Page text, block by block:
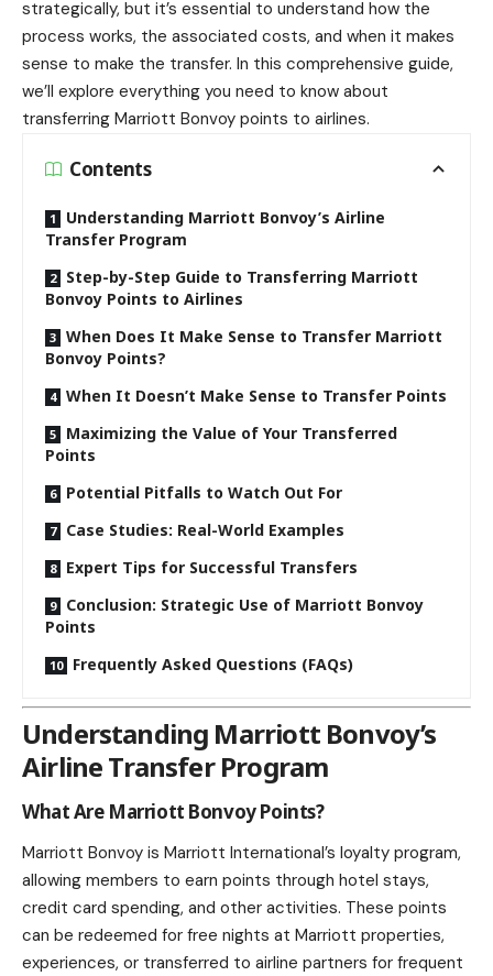
strategically, but it’s essential to understand how the
process works, the associated costs, and when it makes
sense to make the transfer. In this comprehensive guide,
we’ll explore everything you need to know about
transferring Marriott Bonvoy points to airlines.
Contents
Understanding Marriott Bonvoy’s Airline
Transfer Program
Step-by-Step Guide to Transferring Marriott
Bonvoy Points to Airlines
When Does It Make Sense to Transfer Marriott
Bonvoy Points?
When It Doesn’t Make Sense to Transfer Points
Maximizing the Value of Your Transferred
Points
Potential Pitfalls to Watch Out For
Case Studies: Real-World Examples
Expert Tips for Successful Transfers
Conclusion: Strategic Use of Marriott Bonvoy
Points
Frequently Asked Questions (FAQs)
Understanding Marriott Bonvoy’s
Airline Transfer Program
What Are Marriott Bonvoy Points?
Marriott Bonvoy is Marriott International’s loyalty program,
allowing members to earn points through hotel stays,
credit card spending, and other activities. These points
can be redeemed for free nights at Marriott properties,
experiences, or transferred to airline partners for frequent